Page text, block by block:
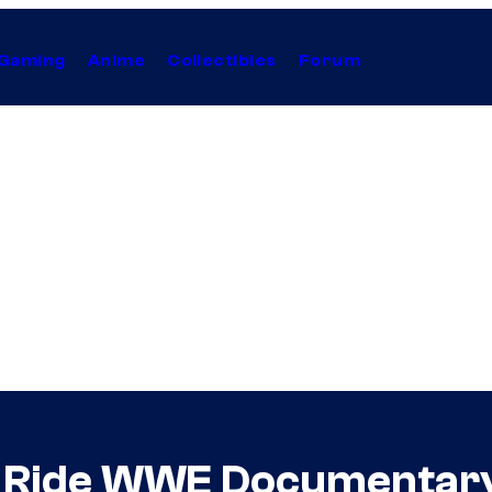
Anime Collectibles Forum
WWE